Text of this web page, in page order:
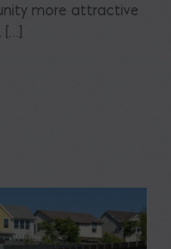
more attractive
[…]